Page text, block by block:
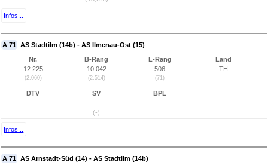
Infos...
A 71 AS Stadtilm (14b) - AS Ilmenau-Ost (15)
Nr.
12.225
(2.060)
B-Rang
10.042
(2.514)
L-Rang
506
(71)
Land
TH
DTV
-
SV
-
(-)
BPL
Infos...
A 71 AS Arnstadt-Süd (14) - AS Stadtilm (14b)